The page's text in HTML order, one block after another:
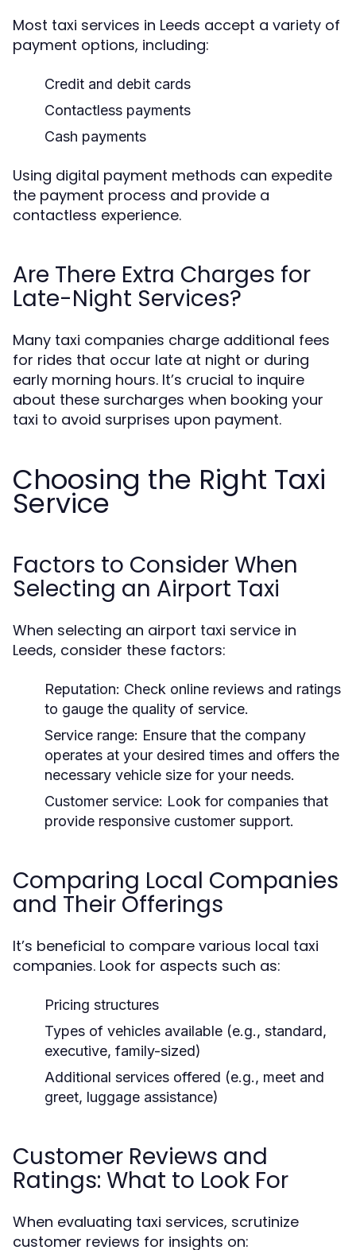
Most taxi services in Leeds accept a variety of
payment options, including:
Credit and debit cards
Contactless payments
Cash payments
Using digital payment methods can expedite
the payment process and provide a
contactless experience.
Are There Extra Charges for
Late-Night Services?
Many taxi companies charge additional fees
for rides that occur late at night or during
early morning hours. It’s crucial to inquire
about these surcharges when booking your
taxi to avoid surprises upon payment.
Choosing the Right Taxi
Service
Factors to Consider When
Selecting an Airport Taxi
When selecting an airport taxi service in
Leeds, consider these factors:
Reputation: Check online reviews and ratings
to gauge the quality of service.
Service range: Ensure that the company
operates at your desired times and offers the
necessary vehicle size for your needs.
Customer service: Look for companies that
provide responsive customer support.
Comparing Local Companies
and Their Offerings
It’s beneficial to compare various local taxi
companies. Look for aspects such as:
Pricing structures
Types of vehicles available (e.g., standard,
executive, family-sized)
Additional services offered (e.g., meet and
greet, luggage assistance)
Customer Reviews and
Ratings: What to Look For
When evaluating taxi services, scrutinize
customer reviews for insights on: